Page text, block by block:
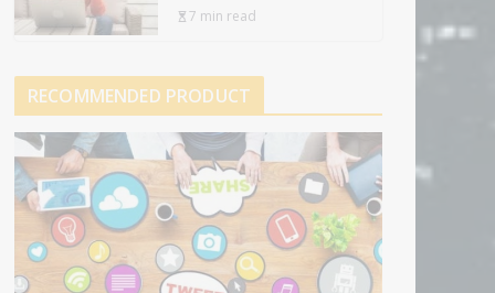
7 min read
RECOMMENDED PRODUCT